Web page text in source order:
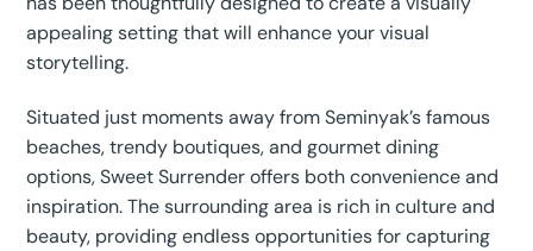
appealing setting that will enhance your visual
storytelling.
Situated just moments away from Seminyak’s famous
beaches, trendy boutiques, and gourmet dining
options, Sweet Surrender offers both convenience and
inspiration. The surrounding area is rich in culture and
beauty, providing endless opportunities for capturing